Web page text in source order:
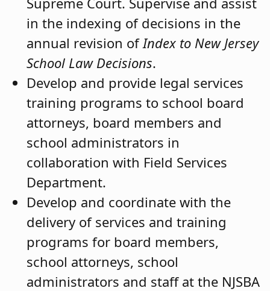
in the indexing of decisions in the
annual revision ofIndex to New Jersey
School Law Decisions.
Develop and provide legal services
training programs to school board
attorneys, board members and
school administrators in
collaboration with Field Services
Department.
Develop and coordinate with the
delivery of services and training
programs for board members,
school attorneys, school
administrators and staff at the NJSBA